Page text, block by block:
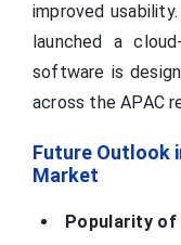
improved
launched a
software is
across the APAC
Future Outlook
Market
Popularity of